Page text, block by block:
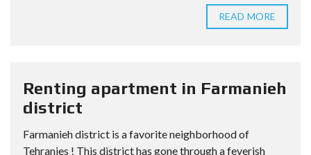
READ MORE
Renting apartment in Farmanieh
district
Farmanieh district is a favorite neighborhood of
Tehranies ! This district has gone through a feverish